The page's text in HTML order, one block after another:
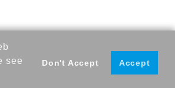
see
Don't Accept Accept